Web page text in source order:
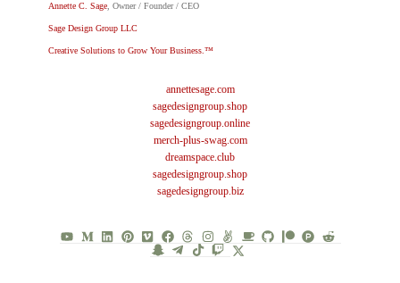
Annette C. Sage, Owner / Founder / CEO
Sage Design Group LLC
Creative Solutions to Grow Your Business.™
annettesage.com
sagedesigngroup.shop
sagedesigngroup.online
merch-plus-swag.com
dreamspace.club
sagedesigngroup.shop
sagedesigngroup.biz